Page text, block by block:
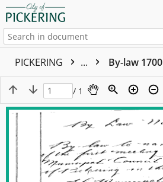
PICKERING ... By-law 1700
/ 1